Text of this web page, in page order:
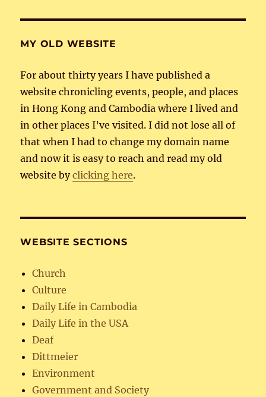
MY OLD WEBSITE
For about thirty years I have published a
website chronicling events, people, and places
in Hong Kong and Cambodia where I lived and
in other places I’ve visited. I did not lose all of
that when I had to change my domain name
and now it is easy to reach and read my old
website byclicking here.
WEBSITE SECTIONS
Church
Culture
Daily Life in Cambodia
Daily Life in the USA
Deaf
Dittmeier
Environment
Government and Society